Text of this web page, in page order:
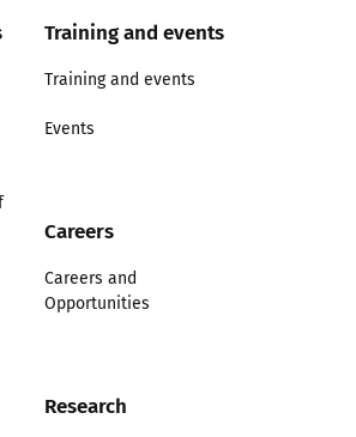
Training and events
Training and events
Events
Careers
Careers and
Opportunities
Research